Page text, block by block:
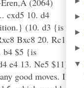
cxd5 10. d4
(10. d3 {is
Bxc8 20. Rc1
b4 $5 {is
e4 13. Ne5 $11)
good moves. I
►
►
►
▼